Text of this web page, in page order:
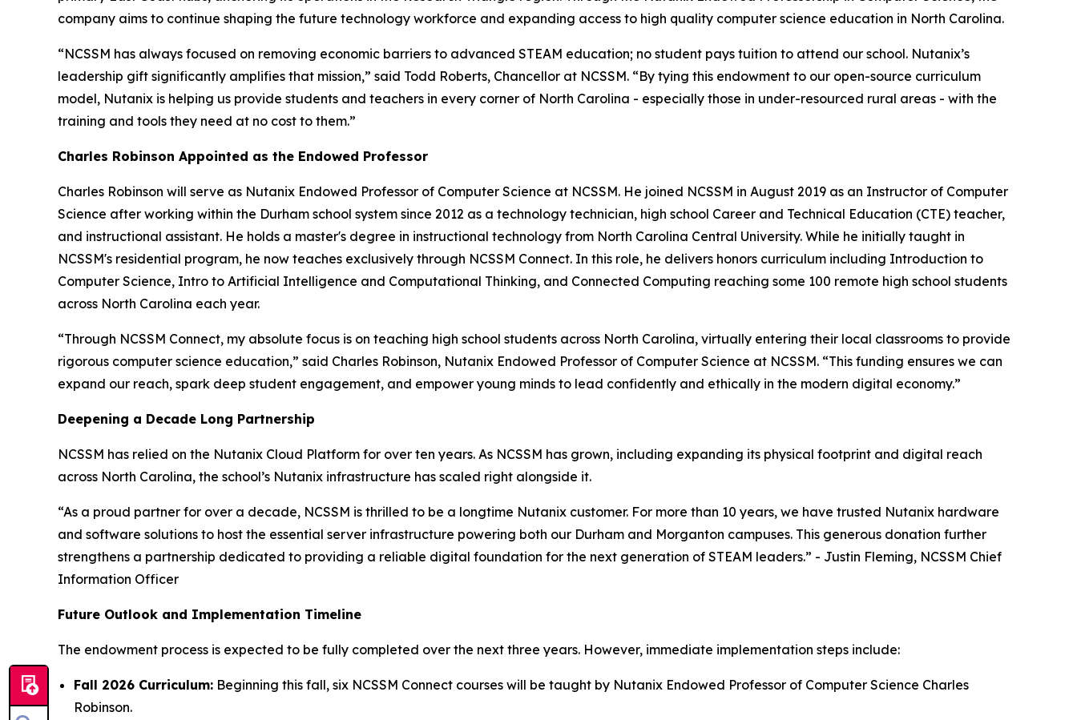
company aims to continue shaping the future technology workforce and expanding access to high quality computer science education in North Carolina.
“NCSSM has always focused on removing economic barriers to advanced STEAM education; no student pays tuition to attend our school. Nutanix’s
leadership gift significantly amplifies that mission,” said Todd Roberts, Chancellor at NCSSM. “By tying this endowment to our open-source curriculum
model, Nutanix is helping us provide students and teachers in every corner of North Carolina - especially those in under-resourced rural areas - with the
training and tools they need at no cost to them.”
Charles Robinson Appointed as the Endowed Professor
Charles Robinson will serve as Nutanix Endowed Professor of Computer Science at NCSSM. He joined NCSSM in August 2019 as an Instructor of Computer
Science after working within the Durham school system since 2012 as a technology technician, high school Career and Technical Education (CTE) teacher,
and instructional assistant. He holds a master's degree in instructional technology from North Carolina Central University. While he initially taught in
NCSSM's residential program, he now teaches exclusively through NCSSM Connect. In this role, he delivers honors curriculum including Introduction to
Computer Science, Intro to Artificial Intelligence and Computational Thinking, and Connected Computing reaching some 100 remote high school students
across North Carolina each year.
“Through NCSSM Connect, my absolute focus is on teaching high school students across North Carolina, virtually entering their local classrooms to provide
rigorous computer science education,” said Charles Robinson, Nutanix Endowed Professor of Computer Science at NCSSM. “This funding ensures we can
expand our reach, spark deep student engagement, and empower young minds to lead confidently and ethically in the modern digital economy.”
Deepening a Decade Long Partnership
NCSSM has relied on the Nutanix Cloud Platform for over ten years. As NCSSM has grown, including expanding its physical footprint and digital reach
across North Carolina, the school’s Nutanix infrastructure has scaled right alongside it.
“As a proud partner for over a decade, NCSSM is thrilled to be a longtime Nutanix customer. For more than 10 years, we have trusted Nutanix hardware
and software solutions to host the essential server infrastructure powering both our Durham and Morganton campuses. This generous donation further
strengthens a partnership dedicated to providing a reliable digital foundation for the next generation of STEAM leaders.” - Justin Fleming, NCSSM Chief
Information Officer
Future Outlook and Implementation Timeline
The endowment process is expected to be fully completed over the next three years. However, immediate implementation steps include:
Fall 2026 Curriculum: Beginning this fall, six NCSSM Connect courses will be taught by Nutanix Endowed Professor of Computer Science Charles
Robinson.